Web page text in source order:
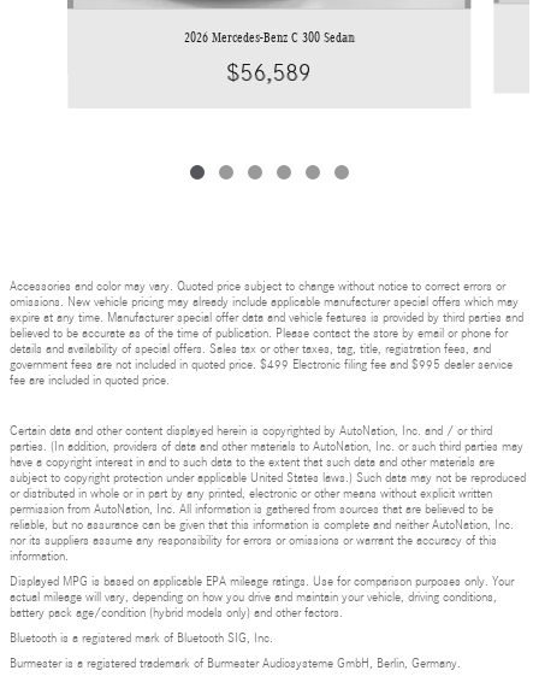
2026 Mercedes-Benz C 300 Sedan
$56,589
Accessories and color may vary. Quoted price subject to change without notice to correct errors or
omissions. New vehicle pricing may already include applicable manufacturer special offers which may
expire at any time. Manufacturer special offer data and vehicle features is provided by third parties and
believed to be accurate as of the time of publication. Please contact the store by email or phone for
details and availability of special offers. Sales tax or other taxes, tag, title, registration fees, and
government fees are not included in quoted price. $499 Electronic filing fee and $995 dealer service
fee are included in quoted price.
Certain data and other content displayed herein is copyrighted by AutoNation, Inc. and / or third
parties. (In addition, providers of data and other materials to AutoNation, Inc. or such third parties may
have a copyright interest in and to such data to the extent that such data and other materials are
subject to copyright protection under applicable United States laws.) Such data may not be reproduced
or distributed in whole or in part by any printed, electronic or other means without explicit written
permission from AutoNation, Inc. All information is gathered from sources that are believed to be
reliable, but no assurance can be given that this information is complete and neither AutoNation, Inc.
nor its suppliers assume any responsibility for errors or omissions or warrant the accuracy of this
information.
Displayed MPG is based on applicable EPA mileage ratings. Use for comparison purposes only. Your
actual mileage will vary, depending on how you drive and maintain your vehicle, driving conditions,
battery pack age/condition (hybrid models only) and other factors.
Bluetooth is a registered mark of Bluetooth SIG, Inc.
Burmester is a registered trademark of Burmester Audiosysteme GmbH, Berlin, Germany.